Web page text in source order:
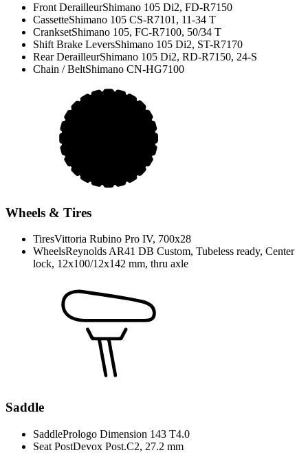
Front DerailleurShimano 105 Di2, FD-R7150
CassetteShimano 105 CS-R7101, 11-34 T
CranksetShimano 105, FC-R7100, 50/34 T
Shift Brake LeversShimano 105 Di2, ST-R7170
Rear DerailleurShimano 105 Di2, RD-R7150, 24-S
Chain / BeltShimano CN-HG7100
Wheels & Tires
TiresVittoria Rubino Pro IV, 700x28
WheelsReynolds AR41 DB Custom, Tubeless ready, Center
lock, 12x100/12x142 mm, thru axle
Saddle
SaddlePrologo Dimension 143 T4.0
Seat PostDevox Post.C2, 27.2 mm